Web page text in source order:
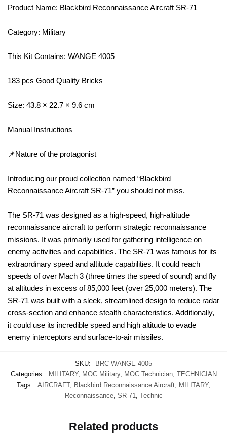
Product Name: Blackbird Reconnaissance Aircraft SR-71
Category: Military
This Kit Contains: WANGE 4005
183 pcs Good Quality Bricks
Size: 43.8 × 22.7 × 9.6 cm
Manual Instructions
📌Nature of the protagonist
Introducing our proud collection named “Blackbird
Reconnaissance Aircraft SR-71” you should not miss.
The SR-71 was designed as a high-speed, high-altitude
reconnaissance aircraft to perform strategic reconnaissance
missions. It was primarily used for gathering intelligence on
enemy activities and capabilities. The SR-71 was famous for its
extraordinary speed and altitude capabilities. It could reach
speeds of over Mach 3 (three times the speed of sound) and fly
at altitudes in excess of 85,000 feet (over 25,000 meters). The
SR-71 was built with a sleek, streamlined design to reduce radar
cross-section and enhance stealth characteristics. Additionally,
it could use its incredible speed and high altitude to evade
enemy interceptors and surface-to-air missiles.
SKU:
BRC-WANGE 4005
Categories:
MILITARY, MOC Military, MOC Technician, TECHNICIAN
Tags:
AIRCRAFT, Blackbird Reconnaissance Aircraft MILITARY,
Reconnaissance, SR-71 Technic
Related products